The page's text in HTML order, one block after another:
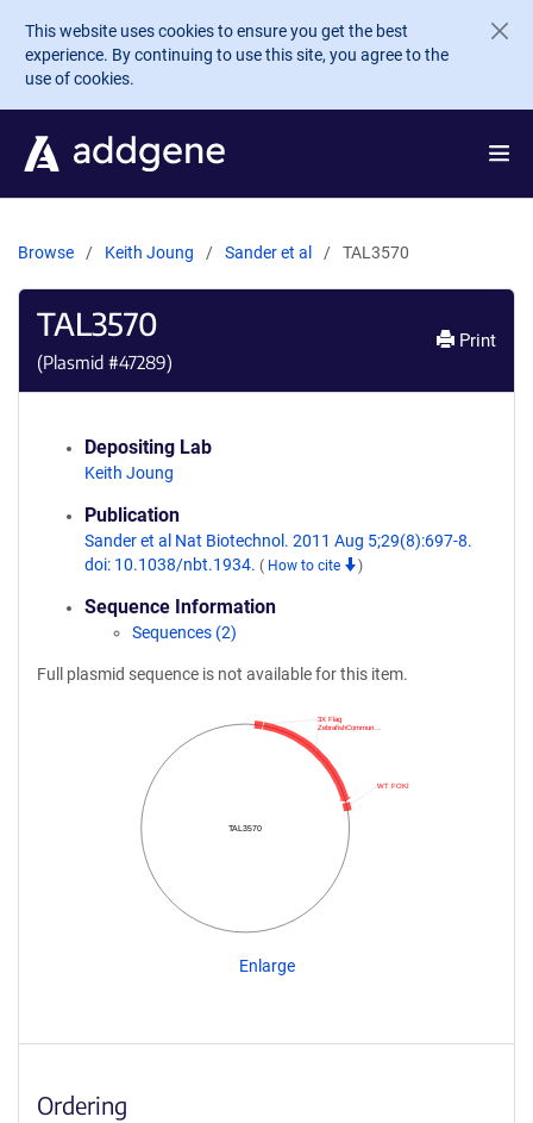
Skip to main content
This website uses cookies to ensure you get the best
experience. By continuing to use this site, you agree to the
use of cookies.
Browse Keith Joung Sander et al TAL3570
TAL3570
(Plasmid #47289)
Print
Depositing Lab
Keith Joung
Publication
Sander et al Nat Biotechnol. 2011 Aug 5;29(8):697-8.
doi: 10.1038/nbt.1934. ( How to cite )
Sequence Information
Sequences (2)
Full plasmid sequence is not available for this item.
TAL3570
WT FOKI
ZebrafishCommun…
3X Flag
Enlarge
Ordering